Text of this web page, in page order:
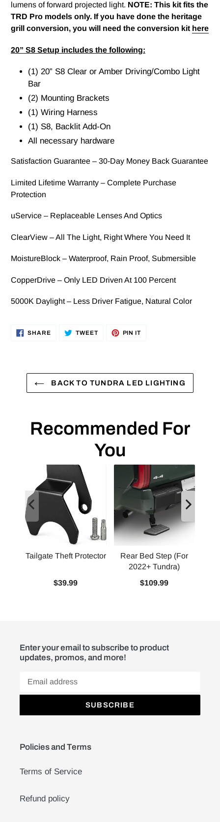
lumens of forward projected light. NOTE: This kit fits the
TRD Pro models only. If you have done the heritage
grill conversion, you will need the conversion kit here
20” S8 Setup includes the following:
(1) 20” S8 Clear or Amber Driving/Combo Light
Bar
(2) Mounting Brackets
(1) Wiring Harness
(1) S8, Backlit Add-On
All necessary hardware
Satisfaction Guarantee – 30-Day Money Back Guarantee
Limited Lifetime Warranty – Complete Purchase
Protection
uService – Replaceable Lenses And Optics
ClearView – All The Light, Right Where You Need It
MoistureBlock – Waterproof, Rain Proof, Submersible
CopperDrive – Only LED Driven At 100 Percent
5000K Daylight – Less Driver Fatigue, Natural Color
SHARESHARE TWEETTWEET PIN ITPIN
BACK TO TUNDRA LED LIGHTING
Recommended For
You
Tailgate Theft Protector
$39.99
Rear Bed Step (For
2022+ Tundra)
$109.99
Enter your email to subscribe to product
updates, promos, and more!
SUBSCRIBE
Policies and Terms
Terms of Service
Refund policy